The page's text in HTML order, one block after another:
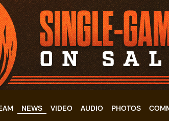
NEWS VIDEO AUDIO PHOTOS